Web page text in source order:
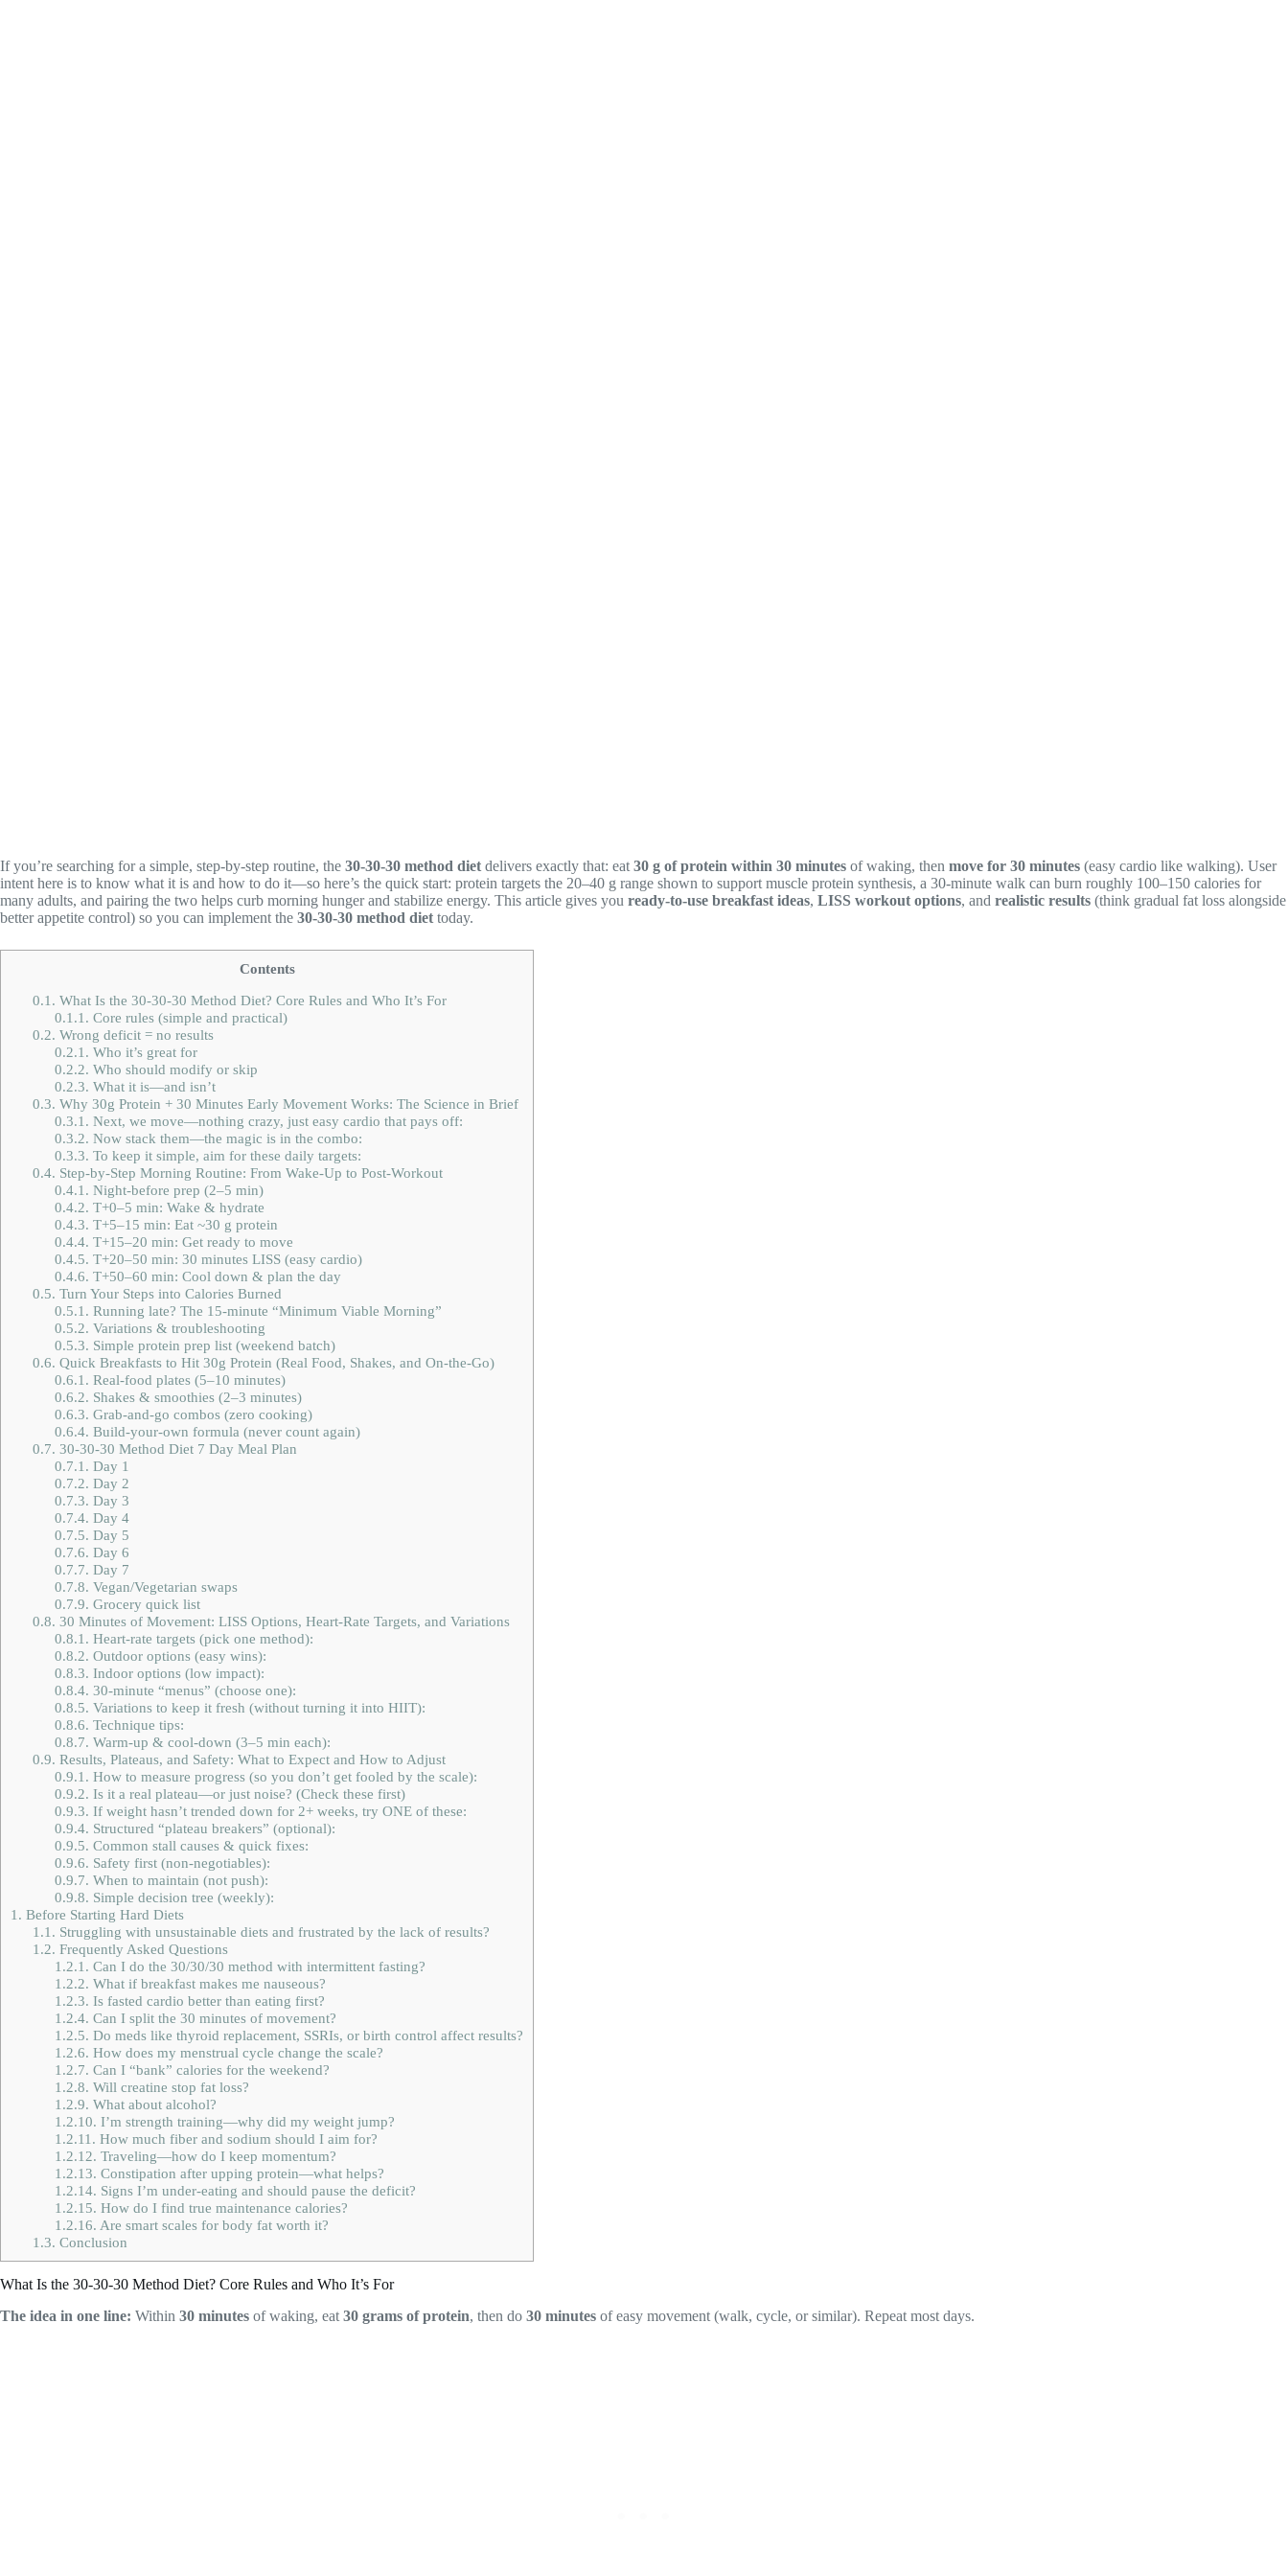
If you’re searching for a simple, step-by-step routine, the 30-30-30 method diet delivers exactly that: eat 30 g of protein within 30 minutes of waking, then move for 30 minutes (easy cardio like walking). User
intent here is to know what it is and how to do it—so here’s the quick start: protein targets the 20–40 g range shown to support muscle protein synthesis, a 30-minute walk can burn roughly 100–150 calories for
many adults, and pairing the two helps curb morning hunger and stabilize energy. This article gives you ready-to-use breakfast ideas, LISS workout options, and realistic results (think gradual fat loss alongside
better appetite control) so you can implement the 30-30-30 method diet today.
Contents
0.1. What Is the 30-30-30 Method Diet? Core Rules and Who It’s For
0.1.1. Core rules (simple and practical)
0.2. Wrong deficit = no results
0.2.1. Who it’s great for
0.2.2. Who should modify or skip
0.2.3. What it is—and isn’t
0.3. Why 30g Protein + 30 Minutes Early Movement Works: The Science in Brief
0.3.1. Next, we move—nothing crazy, just easy cardio that pays off:
0.3.2. Now stack them—the magic is in the combo:
0.3.3. To keep it simple, aim for these daily targets:
0.4. Step-by-Step Morning Routine: From Wake-Up to Post-Workout
0.4.1. Night-before prep (2–5 min)
0.4.2. T+0–5 min: Wake & hydrate
0.4.3. T+5–15 min: Eat ~30 g protein
0.4.4. T+15–20 min: Get ready to move
0.4.5. T+20–50 min: 30 minutes LISS (easy cardio)
0.4.6. T+50–60 min: Cool down & plan the day
0.5. Turn Your Steps into Calories Burned
0.5.1. Running late? The 15-minute “Minimum Viable Morning”
0.5.2. Variations & troubleshooting
0.5.3. Simple protein prep list (weekend batch)
0.6. Quick Breakfasts to Hit 30g Protein (Real Food, Shakes, and On-the-Go)
0.6.1. Real-food plates (5–10 minutes)
0.6.2. Shakes & smoothies (2–3 minutes)
0.6.3. Grab-and-go combos (zero cooking)
0.6.4. Build-your-own formula (never count again)
0.7. 30-30-30 Method Diet 7 Day Meal Plan
0.7.1. Day 1
0.7.2. Day 2
0.7.3. Day 3
0.7.4. Day 4
0.7.5. Day 5
0.7.6. Day 6
0.7.7. Day 7
0.7.8. Vegan/Vegetarian swaps
0.7.9. Grocery quick list
0.8. 30 Minutes of Movement: LISS Options, Heart-Rate Targets, and Variations
0.8.1. Heart-rate targets (pick one method):
0.8.2. Outdoor options (easy wins):
0.8.3. Indoor options (low impact):
0.8.4. 30-minute “menus” (choose one):
0.8.5. Variations to keep it fresh (without turning it into HIIT):
0.8.6. Technique tips:
0.8.7. Warm-up & cool-down (3–5 min each):
0.9. Results, Plateaus, and Safety: What to Expect and How to Adjust
0.9.1. How to measure progress (so you don’t get fooled by the scale):
0.9.2. Is it a real plateau—or just noise? (Check these first)
0.9.3. If weight hasn’t trended down for 2+ weeks, try ONE of these:
0.9.4. Structured “plateau breakers” (optional):
0.9.5. Common stall causes & quick fixes:
0.9.6. Safety first (non-negotiables):
0.9.7. When to maintain (not push):
0.9.8. Simple decision tree (weekly):
1. Before Starting Hard Diets
1.1. Struggling with unsustainable diets and frustrated by the lack of results?
1.2. Frequently Asked Questions
1.2.1. Can I do the 30/30/30 method with intermittent fasting?
1.2.2. What if breakfast makes me nauseous?
1.2.3. Is fasted cardio better than eating first?
1.2.4. Can I split the 30 minutes of movement?
1.2.5. Do meds like thyroid replacement, SSRIs, or birth control affect results?
1.2.6. How does my menstrual cycle change the scale?
1.2.7. Can I “bank” calories for the weekend?
1.2.8. Will creatine stop fat loss?
1.2.9. What about alcohol?
1.2.10. I’m strength training—why did my weight jump?
1.2.11. How much fiber and sodium should I aim for?
1.2.12. Traveling—how do I keep momentum?
1.2.13. Constipation after upping protein—what helps?
1.2.14. Signs I’m under-eating and should pause the deficit?
1.2.15. How do I find true maintenance calories?
1.2.16. Are smart scales for body fat worth it?
1.3. Conclusion
What Is the 30-30-30 Method Diet? Core Rules and Who It’s For
The idea in one line: Within 30 minutes of waking, eat 30 grams of protein, then do 30 minutes of easy movement (walk, cycle, or similar). Repeat most days.